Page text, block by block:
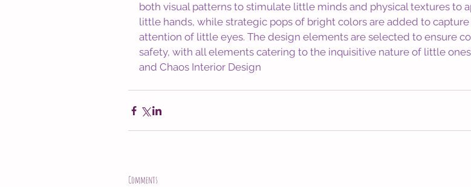
both visual patterns to stimulate little minds and physical textures to
little hands, while strategic pops of bright colors are added to
attention of little eyes. The design elements are selected to ensure
safety, with all elements catering to the inquisitive nature of little
and Chaos Interior Design
Comments